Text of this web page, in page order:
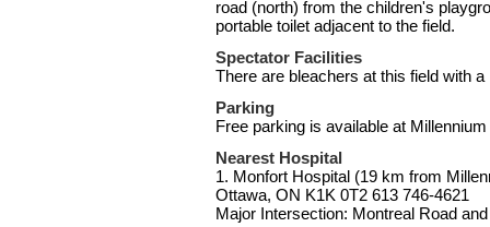
road (north) from the children's
portable toilet adjacent to the field.
Spectator Facilities
There are bleachers at this field with
Parking
Free parking is available at
Nearest Hospital
1. Monfort Hospital (19 km from
Ottawa, ON K1K 0T2 613 746-4621
Major Intersection: Montreal Road